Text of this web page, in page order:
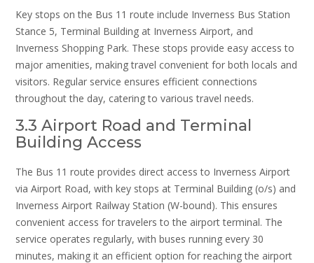
Key stops on the Bus 11 route include Inverness Bus Station
Stance 5, Terminal Building at Inverness Airport, and
Inverness Shopping Park. These stops provide easy access to
major amenities, making travel convenient for both locals and
visitors. Regular service ensures efficient connections
throughout the day, catering to various travel needs.
3.3 Airport Road and Terminal
Building Access
The Bus 11 route provides direct access to Inverness Airport
via Airport Road, with key stops at Terminal Building (o/s) and
Inverness Airport Railway Station (W-bound). This ensures
convenient access for travelers to the airport terminal. The
service operates regularly, with buses running every 30
minutes, making it an efficient option for reaching the airport